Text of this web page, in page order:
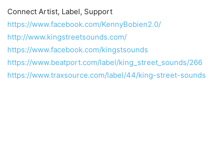
Connect Artist, Label, Support
https://www.facebook.com/KennyBobien2.0/
http://www.kingstreetsounds.com/
https://www.facebook.com/kingstsounds
https://www.beatport.com/label/king_street_sounds/266
https://www.traxsource.com/label/44/king-street-sounds